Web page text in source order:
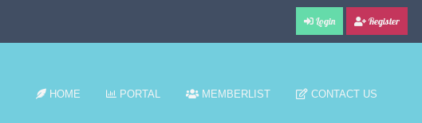
Login Register
HOME PORTAL MEMBERLIST CONTACT US